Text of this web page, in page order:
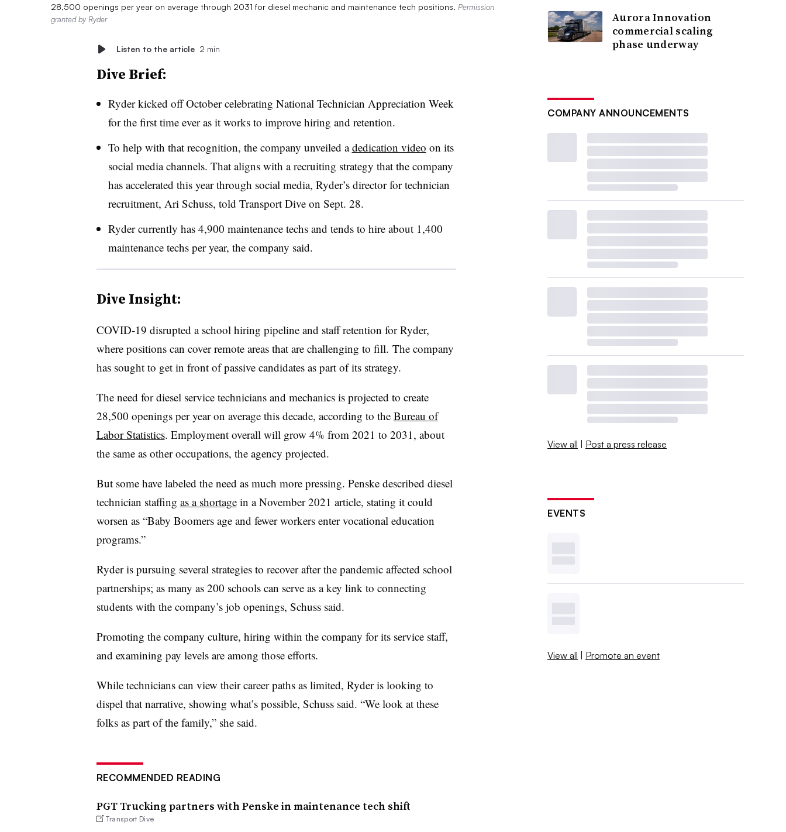
28,500 openings per year on average through 2031 for diesel mechanic and maintenance tech positions. Permission
granted by Ryder
Listen to the article 2 min
Dive Brief:
Ryder kicked off October celebrating National Technician Appreciation Week
for the first time ever as it works to improve hiring and retention.
To help with that recognition, the company unveiled adedication video on its
social media channels. That aligns with a recruiting strategy that the company
has accelerated this year through social media, Ryder’s director for technician
recruitment, Ari Schuss, told Transport Dive on Sept. 28.
Ryder currently has 4,900 maintenance techs and tends to hire about 1,400
maintenance techs per year, the company said.
Dive Insight:
COVID-19 disrupted a school hiring pipeline and staff retention for Ryder,
where positions can cover remote areas that are challenging to fill. The company
has sought to get in front of passive candidates as part of its strategy.
The need for diesel service technicians and mechanics is projected to create
28,500 openings per year on average this decade, according to the Bureau of
Labor Statistics. Employment overall will grow 4% from 2021 to 2031, about
the same as other occupations, the agency projected.
But some have labeled the need as much more pressing. Penskedescribed diesel
technician staffing as a shortagein a November 2021 article, stating it could
worsen as “Baby Boomers age and fewer workers enter vocational education
programs.”
Ryder is pursuing several strategies to recover after the pandemic affected school
partnerships; as many as 200 schools can serve as a key link to connecting
students with the company’s job openings, Schuss said.
Promoting the company culture, hiring within the company for its service staff,
and examining pay levels are among those efforts.
While technicians can view their career paths as limited, Ryder is looking to
dispel that narrative, showing what’s possible, Schuss said. “We look at these
folks as part of the family,” she said.
RECOMMENDED READING
PGT Trucking partners with Penske in maintenance tech shift
Transport Dive
Aurora Innovation
commercial scaling
phase underway
COMPANY ANNOUNCEMENTS
View all | Post a press release
EVENTS
View all | Promote an event